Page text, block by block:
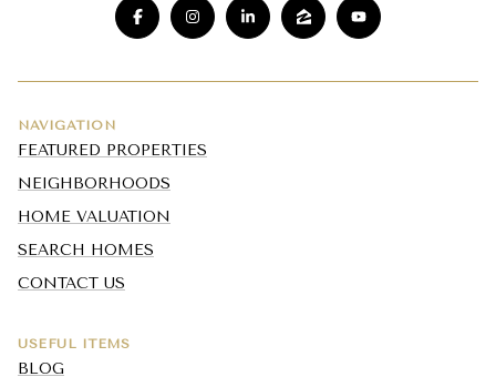
NAVIGATION
FEATURED PROPERTIES
NEIGHBORHOODS
HOME VALUATION
SEARCH HOMES
CONTACT US
USEFUL ITEMS
BLOG